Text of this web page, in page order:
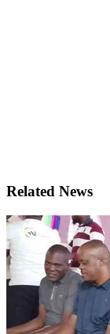
Related News